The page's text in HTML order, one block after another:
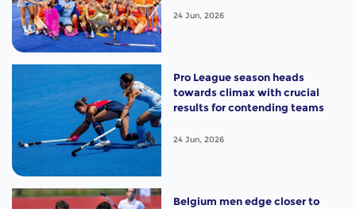
24 Jun, 2026
Pro League season heads
towards climax with crucial
results for contending teams
24 Jun, 2026
Belgium men edge closer to